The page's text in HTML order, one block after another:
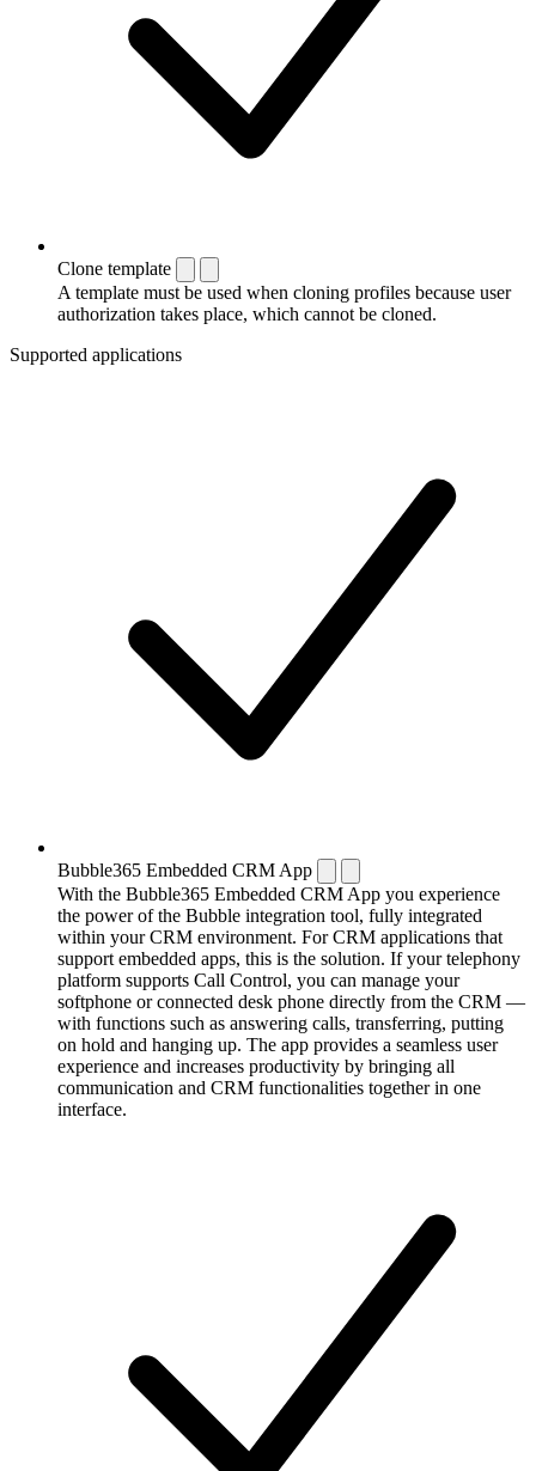
Clone template
A template must be used when cloning profiles because user
authorization takes place, which cannot be cloned.
Supported applications
Bubble365 Embedded CRM App
With the Bubble365 Embedded CRM App you experience
the power of the Bubble integration tool, fully integrated
within your CRM environment. For CRM applications that
support embedded apps, this is the solution. If your telephony
platform supports Call Control, you can manage your
softphone or connected desk phone directly from the CRM —
with functions such as answering calls, transferring, putting
on hold and hanging up. The app provides a seamless user
experience and increases productivity by bringing all
communication and CRM functionalities together in one
interface.